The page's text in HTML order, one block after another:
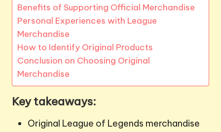
Benefits of Supporting Official Merchandise
Personal Experiences with League
Merchandise
How to Identify Original Products
Conclusion on Choosing Original
Merchandise
Key takeaways:
Original League of Legends merchandise